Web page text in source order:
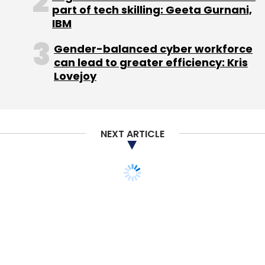
Leave Your Comment(s)
Select your Newsletter frequency
Weekly Newsletter
part of tech skilling: Geeta Gurnani,
IBM
Gender-balanced cyber workforce
can lead to greater efficiency: Kris
Lovejoy
NEXT ARTICLE